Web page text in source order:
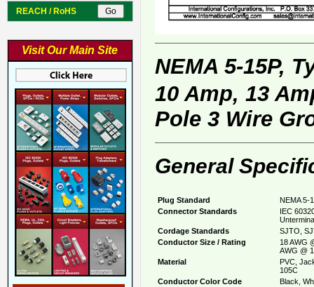
REACH / RoHS
Visit Our Main Site
NEMA 5-15P,
10 Amp, 13
Pole 3 Wire
General
Plug Standard
NEMA 5-
Connector Standards
IEC
Cordage Standards
SJTO,
Conductor Size / Rating
18 AWG
AWG @
Material
PVC,
105C
Conductor Color Code
Black,